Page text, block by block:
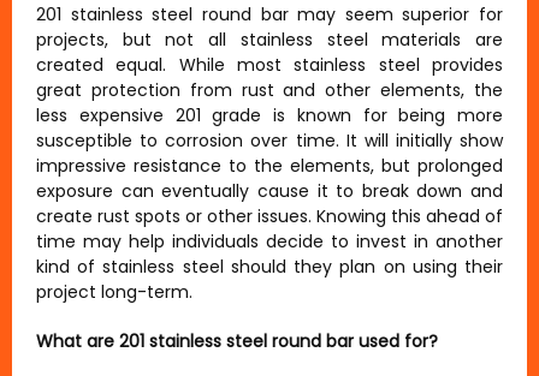
201 stainless steel round bar may seem superior for
projects, but not all stainless steel materials are
created equal. While most stainless steel provides
great protection from rust and other elements, the
less expensive 201 grade is known for being more
susceptible to corrosion over time. It will initially show
impressive resistance to the elements, but prolonged
exposure can eventually cause it to break down and
create rust spots or other issues. Knowing this ahead of
time may help individuals decide to invest in another
kind of stainless steel should they plan on using their
project long-term.
What are 201 stainless steel round bar used for?